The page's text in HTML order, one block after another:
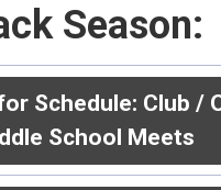
Season:
Schedule: Club /
School Meets